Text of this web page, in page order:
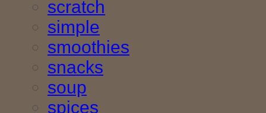
scratch
simple
smoothies
snacks
soup
spices